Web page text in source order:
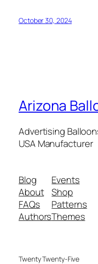
October 30, 2024
Arizona
Advertising
USA Manufacturer
Blog
About
FAQs
Authors
Events
Shop
Patterns
Themes
Twenty Twenty-Five